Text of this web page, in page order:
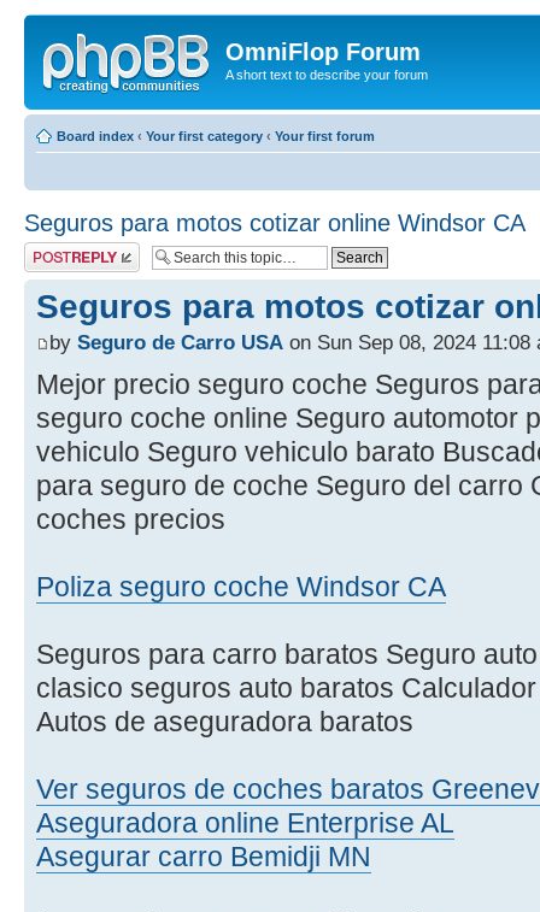
OmniFlop Forum
A short text to describe your forum
Board index ‹ Your first category ‹ Your first forum
Seguros para motos cotizar online Windsor CA
Post a reply
Seguros para motos cotizar
by Seguro de Carro USA on Sun Sep 08, 2024 11:08
Mejor precio seguro coche Seguros
seguro coche online Seguro automotor
vehiculo Seguro vehiculo barato
para seguro de coche Seguro del carro
coches precios
Poliza seguro coche Windsor CA
Seguros para carro baratos Seguro
clasico seguros auto baratos
Autos de aseguradora baratos
Ver seguros de coches baratos
Aseguradora online Enterprise AL
Asegurar carro Bemidji MN